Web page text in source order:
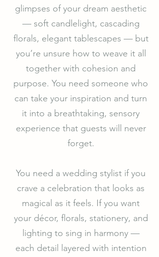
glimpses of your dream aesthetic
— soft candlelight, cascading
florals, elegant tablescapes — but
you’re unsure how to weave it all
together with cohesion and
purpose. You need someone who
can take your inspiration and turn
it into a breathtaking, sensory
experience that guests will never
forget.
You need a wedding stylist if you
crave a celebration that looks as
magical as it feels. If you want
your décor, florals, stationery, and
lighting to sing in harmony —
each detail layered with intention